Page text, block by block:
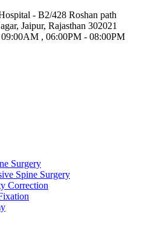
- B2/428 Roshan path
Jaipur, Rajasthan 302021
, 06:00PM - 08:00PM
Surgery
Spine Surgery
Correction